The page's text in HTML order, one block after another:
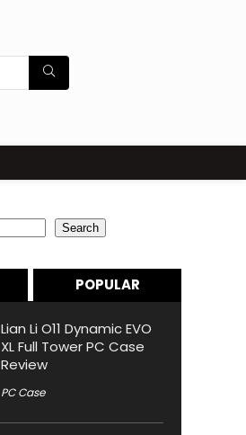
Search
POPULAR
Lian Li O11 Dynamic EVO
XL Full Tower PC Case
Review
PC Case